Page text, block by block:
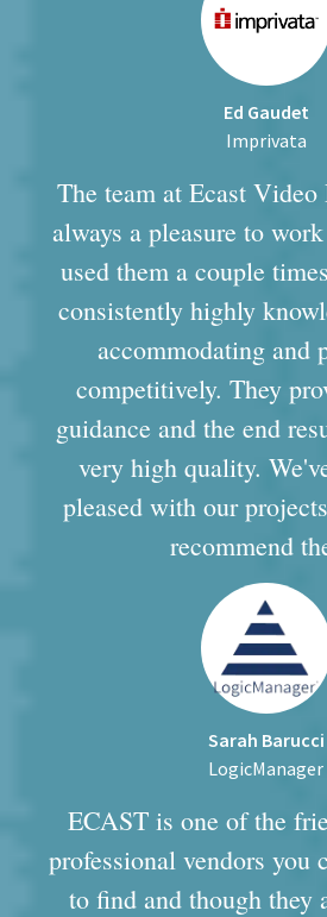
Ed Gaudet
Imprivata
The team at Ecast
always a pleasure to
used them a couple
consistently highly
accommodating and
competitively. They
guidance and the end
very high quality.
pleased with our
recommend
Sarah Barucci
LogicManager
ECAST is one of the
professional vendors you
to find and though they